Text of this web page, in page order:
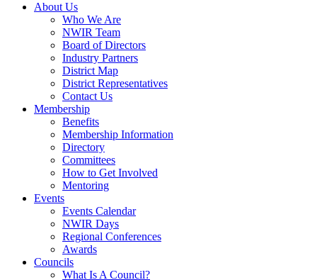
About Us
Who We Are
NWIR Team
Board of Directors
Industry Partners
District Map
District Representatives
Contact Us
Membership
Benefits
Membership Information
Directory
Committees
How to Get Involved
Mentoring
Events
Events Calendar
NWIR Days
Regional Conferences
Awards
Councils
What Is A Council?